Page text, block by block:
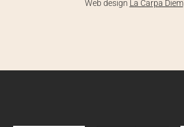
Web design La Carpa Diem